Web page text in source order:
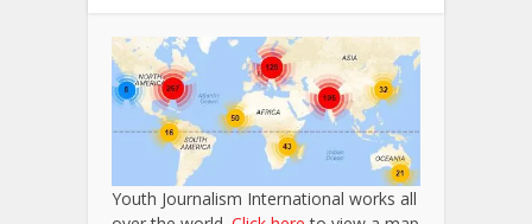
Youth Journalism International works all